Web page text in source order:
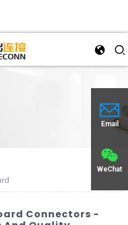
Email
WeChat
Connectors -